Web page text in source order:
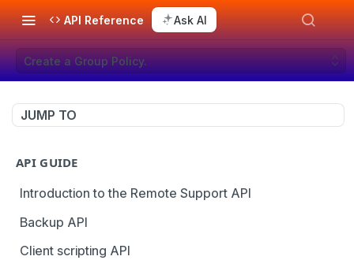
API Reference Ask AI
Create a Group Policy.
JUMP TO
API GUIDE
Introduction to the Remote Support API
Backup API
Client scripting API